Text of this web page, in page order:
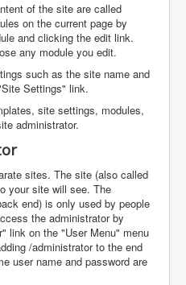
of the site are called
on the current page by
and clicking the edit link.
any module you edit.
such as the site name and
Settings" link.
site settings, modules,
administrator.
sites. The site (also called
your site will see. The
end) is only used by people
the administrator by
link on the "User Menu" menu
/administrator to the end
user name and password are